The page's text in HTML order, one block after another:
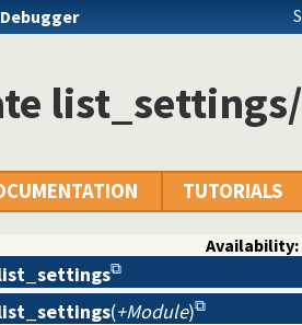
TUTORIALS
Availability:
(+Module)